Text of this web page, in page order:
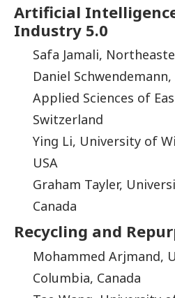
Artificial
Industry 5.0
Safa Jamali,
Daniel
Applied Sciences of
Switzerland
Ying Li, University of
USA
Graham Tayler,
Canada
Recycling and
Mohammed Arjmand,
Columbia, Canada